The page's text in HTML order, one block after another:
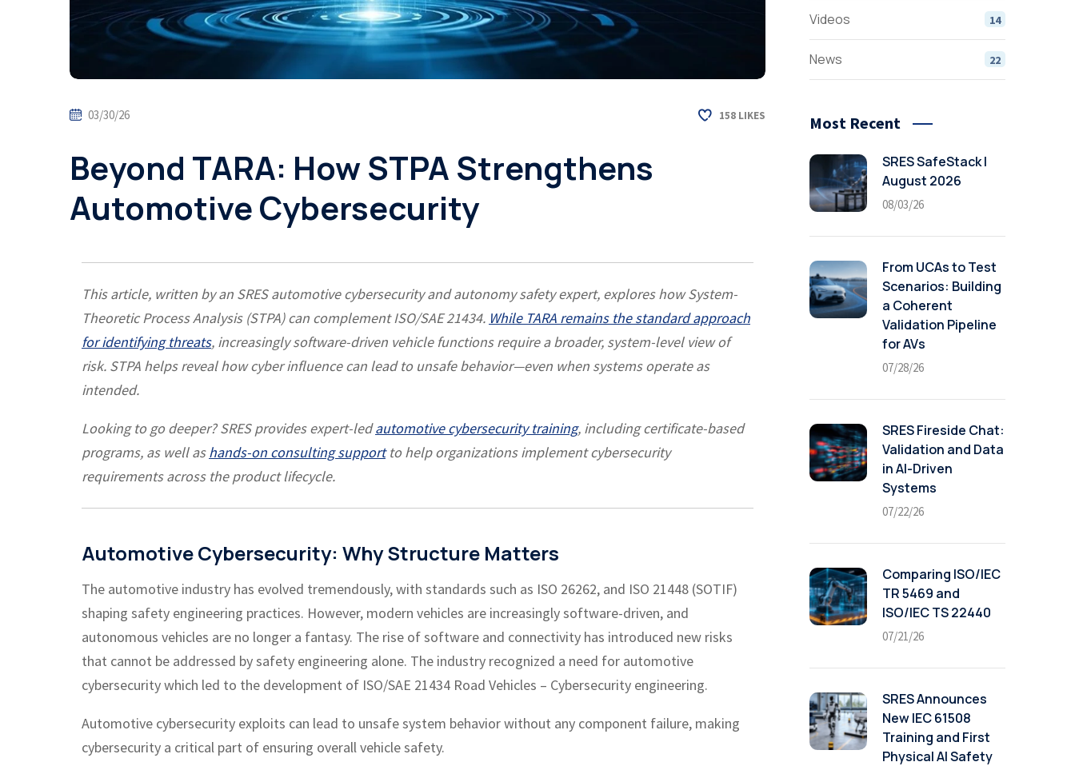
03/30/26 158 LIKES
Beyond TARA: How STPA Strengthens
Automotive Cybersecurity
This article, written by an SRES automotive cybersecurity and autonomy safety expert, explores how System-
Theoretic Process Analysis (STPA) can complement ISO/SAE 21434. While TARA remains the standard approach
for identifying threats, increasingly software-driven vehicle functions require a broader, system-level view of
risk. STPA helps reveal how cyber influence can lead to unsafe behavior—even when systems operate as
intended.
Looking to go deeper? SRES provides expert-ledautomotive cybersecurity training, including certificate-based
programs, as well ashands-on consulting supportto help organizations implement cybersecurity
requirements across the product lifecycle.
Automotive Cybersecurity: Why Structure Matters
The automotive industry has evolved tremendously, with standards such as ISO 26262, and ISO 21448 (SOTIF)
shaping safety engineering practices. However, modern vehicles are increasingly software-driven, and
autonomous vehicles are no longer a fantasy. The rise of software and connectivity has introduced new risks
that cannot be addressed by safety engineering alone. The industry recognized a need for automotive
cybersecurity which led to the development of ISO/SAE 21434 Road Vehicles – Cybersecurity engineering.
Automotive cybersecurity exploits can lead to unsafe system behavior without any component failure, making
cybersecurity a critical part of ensuring overall vehicle safety.
Videos 14
News 22
Most Recent
SRES SafeStack |
August 2026
08/03/26
From UCAs to Test
Scenarios: Building
a Coherent
Validation Pipeline
for AVs
07/28/26
SRES Fireside Chat:
Validation and Data
in AI-Driven
Systems
07/22/26
Comparing ISO/IEC
TR 5469 and
ISO/IEC TS 22440
07/21/26
SRES Announces
New IEC 61508
Training and First
Physical AI Safety